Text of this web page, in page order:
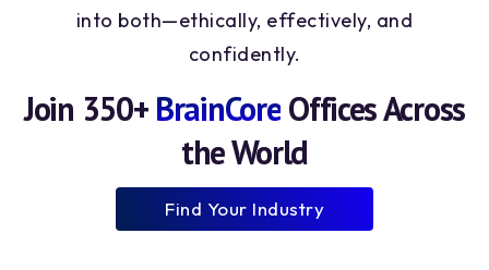
into both—ethically, effectively, and
confidently.
Join 350+ BrainCore Offices Across
the World
Find Your Industry